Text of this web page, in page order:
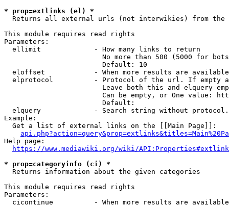
* prop=extlinks (el) *
Returns all external urls (not interwikies) from the
This module requires read rights
Parameters:
  ellimit             - How many links to return
No more than 500 (5000 for
                        Default: 10
eloffset            - When more results are
elprotocol          - Protocol of the url. If empty
Leave both this and elquery
Can be empty, or One value:
                        Default:
elquery             - Search string without
Example:
  Get a list of external links on the [[Main Page]]:
Help page:
https://www.mediawiki.org/wiki/
* prop=categoryinfo (ci) *
  Returns information about the given categories
This module requires read rights
Parameters:
cicontinue          - When more results are